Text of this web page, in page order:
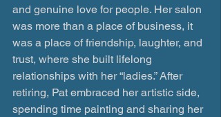
and genuine love for people. Her salon
was more than a place of business, it
was a place of friendship, laughter, and
trust, where she built lifelong
relationships with her “ladies.” After
retiring, Pat embraced her artistic side,
spending time painting and sharing her